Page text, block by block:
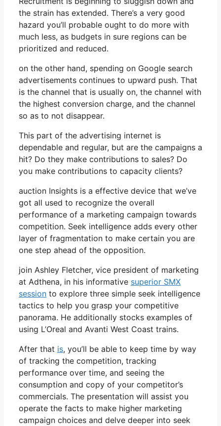
the strain has extended. There’s a very good
hazard you’ll probable ought to do more with
much less, as budgets in sure regions can be
prioritized and reduced.
on the other hand, spending on Google search
advertisements continues to upward push. That
is the channel that is usually on, the channel with
the highest conversion charge, and the channel
so as to not disappear.
This part of the advertising internet is
dependable and regular, but are the campaigns a
hit? Do they make contributions to sales? Do
you make contributions to capacity clients?
auction Insights is a effective device that we’ve
got all used to recognize the overall
performance of a marketing campaign towards
competition. Seek intelligence adds every other
layer of fragmentation to make certain you are
one step ahead of the opposition.
join Ashley Fletcher, vice president of marketing
at Adthena, in his informative superior SMX
session to explore three simple seek intelligence
tactics to help you grasp your competitive
panorama. He additionally stocks examples of
using L’Oreal and Avanti West Coast trains.
After that is, you’ll be able to keep time by way
of tracking the competition, tracking
performance over time, and seeing the
consumption and copy of your competitor’s
commercials. The presentation will assist you
operate the facts to make higher marketing
campaign choices and delve deeper into seek